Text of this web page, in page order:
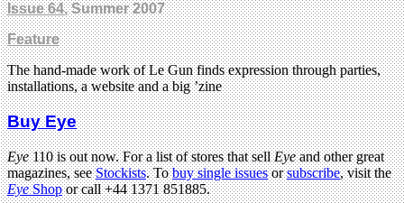
Issue 64, Summer 2007
Feature
The hand-made work of Le Gun finds expression through parties,
installations, a website and a big ’zine
Buy Eye
Eye110 is out now. For a list of stores that sellEyeand other great
magazines, seeStockists. Tobuy single issuesorsubscribe, visit the
EyeShopor call +44 1371 851885.